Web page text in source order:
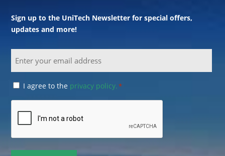
Sign up to the UniTech Newsletter for special offers,
updates and more!
Consent
I agree to the privacy policy.*